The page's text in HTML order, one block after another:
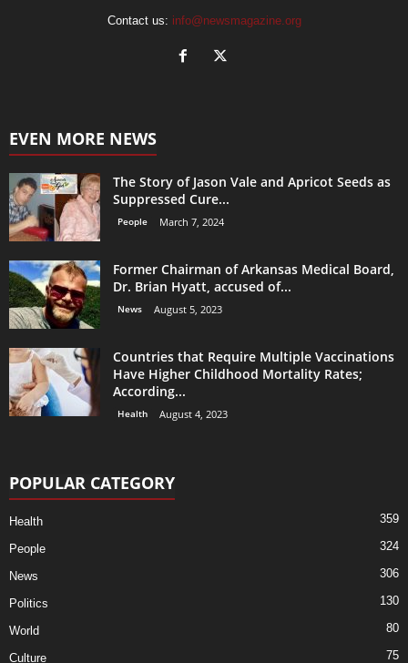
Contact us: info@newsmagazine.org
EVEN MORE NEWS
The Story of Jason Vale and Apricot Seeds as
Suppressed Cure...
People March 7, 2024
Former Chairman of Arkansas Medical Board,
Dr. Brian Hyatt, accused of...
News August 5, 2023
Countries that Require Multiple Vaccinations
Have Higher Childhood Mortality Rates;
According...
Health August 4, 2023
POPULAR CATEGORY
Health 359
People 324
News 306
Politics 130
World 80
Culture 75